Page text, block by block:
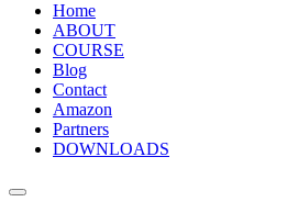
Home
ABOUT
COURSE
Blog
Contact
Amazon
Partners
DOWNLOADS